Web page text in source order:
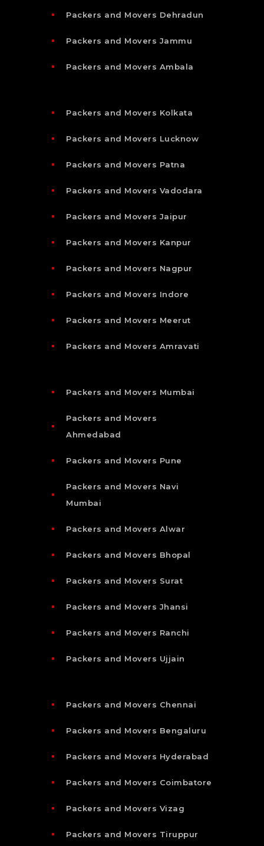
Packers and Movers Dehradun
Packers and Movers Jammu
Packers and Movers Ambala
Packers and Movers Kolkata
Packers and Movers Lucknow
Packers and Movers Patna
Packers and Movers Vadodara
Packers and Movers Jaipur
Packers and Movers Kanpur
Packers and Movers Nagpur
Packers and Movers Indore
Packers and Movers Meerut
Packers and Movers Amravati
Packers and Movers Mumbai
Packers and Movers
Ahmedabad
Packers and Movers Pune
Packers and Movers Navi
Mumbai
Packers and Movers Alwar
Packers and Movers Bhopal
Packers and Movers Surat
Packers and Movers Jhansi
Packers and Movers Ranchi
Packers and Movers Ujjain
Packers and Movers Chennai
Packers and Movers Bengaluru
Packers and Movers Hyderabad
Packers and Movers Coimbatore
Packers and Movers Vizag
Packers and Movers Tiruppur